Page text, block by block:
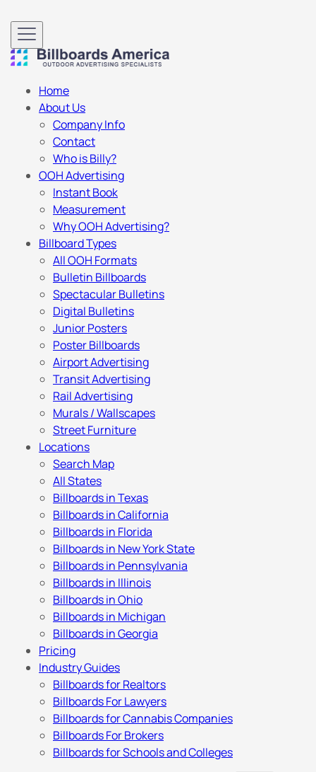
Home
About Us
Company Info
Contact
Who is Billy?
OOH Advertising
Instant Book
Measurement
Why OOH Advertising?
Billboard Types
All OOH Formats
Bulletin Billboards
Spectacular Bulletins
Digital Bulletins
Junior Posters
Poster Billboards
Airport Advertising
Transit Advertising
Rail Advertising
Murals / Wallscapes
Street Furniture
Locations
Search Map
All States
Billboards in Texas
Billboards in California
Billboards in Florida
Billboards in New York State
Billboards in Pennsylvania
Billboards in Illinois
Billboards in Ohio
Billboards in Michigan
Billboards in Georgia
Pricing
Industry Guides
Billboards for Realtors
Billboards For Lawyers
Billboards for Cannabis Companies
Billboards For Brokers
Billboards for Schools and Colleges